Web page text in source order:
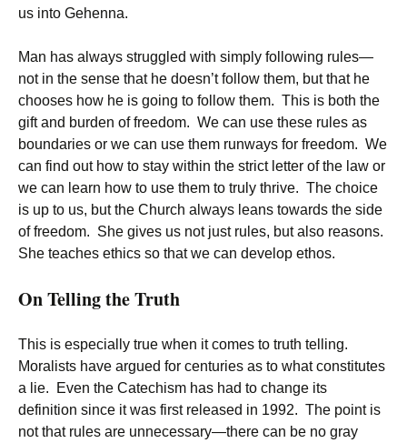
us into Gehenna.
Man has always struggled with simply following rules—
not in the sense that he doesn’t follow them, but that he
chooses how he is going to follow them. This is both the
gift and burden of freedom. We can use these rules as
boundaries or we can use them runways for freedom. We
can find out how to stay within the strict letter of the law or
we can learn how to use them to truly thrive. The choice
is up to us, but the Church always leans towards the side
of freedom. She gives us not just rules, but also reasons.
She teaches ethics so that we can develop ethos.
On Telling the Truth
This is especially true when it comes to truth telling.
Moralists have argued for centuries as to what constitutes
a lie. Even the Catechism has had to change its
definition since it was first released in 1992. The point is
not that rules are unnecessary—there can be no gray